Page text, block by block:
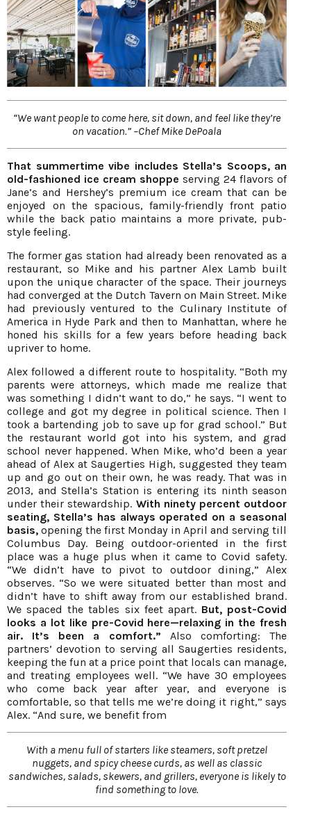
“We want people to come here, sit down, and feel like they’re
on vacation.” –Chef Mike DePoala
That summertime vibe includes Stella’s Scoops, an
old-fashioned ice cream shoppe serving 24 flavors of
Jane’s and Hershey’s premium ice cream that can be
enjoyed on the spacious, family-friendly front patio
while the back patio maintains a more private, pub-
style feeling.
The former gas station had already been renovated as a
restaurant, so Mike and his partner Alex Lamb built
upon the unique character of the space. Their journeys
had converged at the Dutch Tavern on Main Street. Mike
had previously ventured to the Culinary Institute of
America in Hyde Park and then to Manhattan, where he
honed his skills for a few years before heading back
upriver to home.
Alex followed a different route to hospitality. “Both my
parents were attorneys, which made me realize that
was something I didn’t want to do,” he says. “I went to
college and got my degree in political science. Then I
took a bartending job to save up for grad school.” But
the restaurant world got into his system, and grad
school never happened. When Mike, who’d been a year
ahead of Alex at Saugerties High, suggested they team
up and go out on their own, he was ready. That was in
2013, and Stella’s Station is entering its ninth season
under their stewardship. With ninety percent outdoor
seating, Stella’s has always operated on a seasonal
basis, opening the first Monday in April and serving till
Columbus Day. Being outdoor-oriented in the first
place was a huge plus when it came to Covid safety.
“We didn’t have to pivot to outdoor dining,” Alex
observes. “So we were situated better than most and
didn’t have to shift away from our established brand.
We spaced the tables six feet apart. But, post-Covid
looks a lot like pre-Covid here—relaxing in the fresh
air.
It’s been a comfort.” Also comforting: The
partners’ devotion to serving all Saugerties residents,
keeping the fun at a price point that locals can manage,
and treating employees well. “We have 30 employees
who come back year after year, and everyone is
comfortable, so that tells me we’re doing it right,” says
Alex. “And sure, we benefit from
With a menu full of starters like steamers, soft pretzel
nuggets, and spicy cheese curds, as well as classic
sandwiches, salads, skewers, and grillers, everyone is likely to
find something to love.